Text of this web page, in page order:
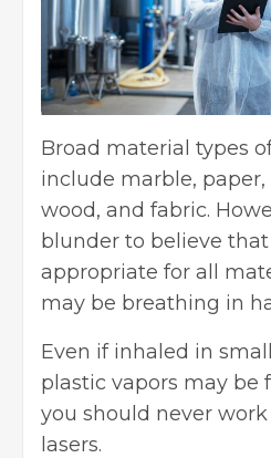
Broad material types
include marble, paper,
wood, and fabric.
blunder to believe
appropriate for all
may be breathing in
Even if inhaled in
plastic vapors may be
you should never
lasers.